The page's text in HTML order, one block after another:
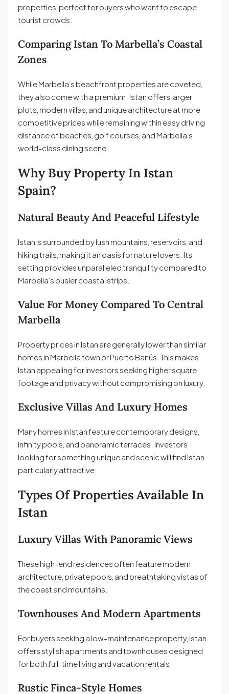
properties, perfect for buyers who want to escape
tourist crowds.
Comparing Istan To Marbella’s Coastal
Zones
While Marbella’s beachfront properties are coveted,
they also come with a premium. Istan offers larger
plots, modern villas, and unique architecture at more
competitive prices while remaining within easy driving
distance of beaches, golf courses, and Marbella’s
world-class dining scene.
Why Buy Property In Istan
Spain?
Natural Beauty And Peaceful Lifestyle
Istan is surrounded by lush mountains, reservoirs, and
hiking trails, making it an oasis for nature lovers. Its
setting provides unparalleled tranquility compared to
Marbella’s busier coastal strips.
Value For Money Compared To Central
Marbella
Property prices in Istan are generally lower than similar
homes in Marbella town or Puerto Banús. This makes
Istan appealing for investors seeking higher square
footage and privacy without compromising on luxury.
Exclusive Villas And Luxury Homes
Many homes in Istan feature contemporary designs,
infinity pools, and panoramic terraces. Investors
looking for something unique and scenic will find Istan
particularly attractive.
Types Of Properties Available In
Istan
Luxury Villas With Panoramic Views
These high-end residences often feature modern
architecture, private pools, and breathtaking vistas of
the coast and mountains.
Townhouses And Modern Apartments
For buyers seeking a low-maintenance property, Istan
offers stylish apartments and townhouses designed
for both full-time living and vacation rentals.
Rustic Finca-Style Homes